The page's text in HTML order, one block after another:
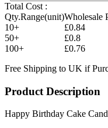
Total Cost :
Qty.Range(unit)Wholesale
10+
£0.84
50+
£0.8
100+
£0.76
Free Shipping to UK if
Product Description
Happy Birthday Cake